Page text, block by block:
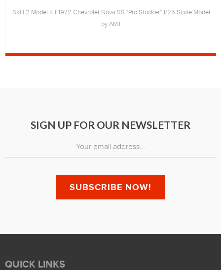
Skill 2 Model Kit 1972 Chevrolet Nova SS "Pro Stocker" 1/25 Scale Model
by AMT
SIGN UP FOR OUR NEWSLETTER
QUICK LINKS